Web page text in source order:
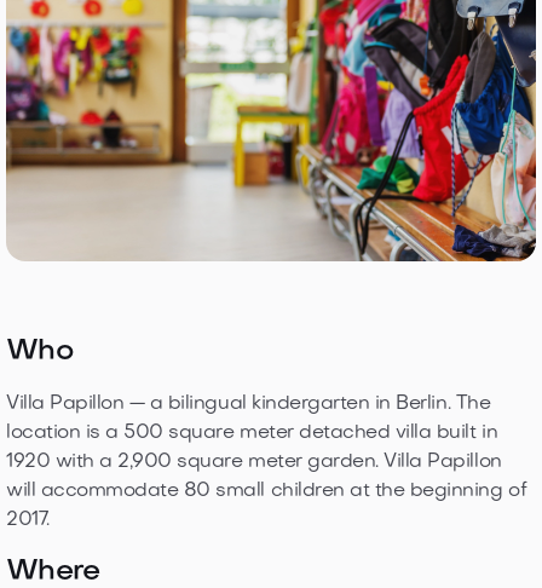
Who
Villa Papillon — a bilingual kindergarten in Berlin. The
location is a 500 square meter detached villa built in
1920 with a 2,900 square meter garden. Villa Papillon
will accommodate 80 small children at the beginning of
2017.
Where